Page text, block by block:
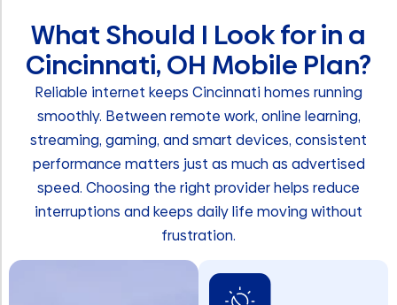
What Should I Look for in a
Cincinnati, OH Mobile Plan?
Reliable internet keeps Cincinnati homes running
smoothly. Between remote work, online learning,
streaming, gaming, and smart devices, consistent
performance matters just as much as advertised
speed. Choosing the right provider helps reduce
interruptions and keeps daily life moving without
frustration.